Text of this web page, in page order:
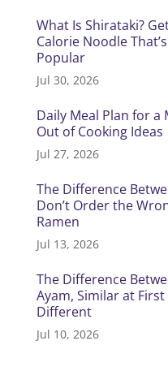
What Is Shirataki?
Calorie Noodle
Popular
Jul 30, 2026
Daily Meal Plan for a
Out of Cooking Ideas
Jul 27, 2026
The Difference
Don’t Order the
Ramen
Jul 13, 2026
The Difference
Ayam, Similar at
Different
Jul 10, 2026